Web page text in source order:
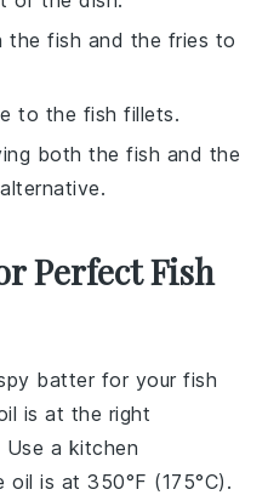
the fish and the fries to
to the fish fillets.
both the fish and the
Perfect Fish
batter for yourfish
is at the right
a kitchen
is at 350°F (175°C).